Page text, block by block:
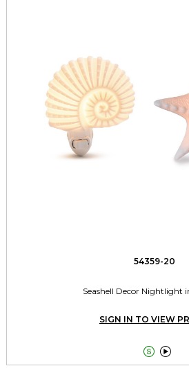
54359-20
Seashell Decor Nightlight
SIGN IN TO VIEW
 